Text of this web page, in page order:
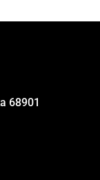
68901